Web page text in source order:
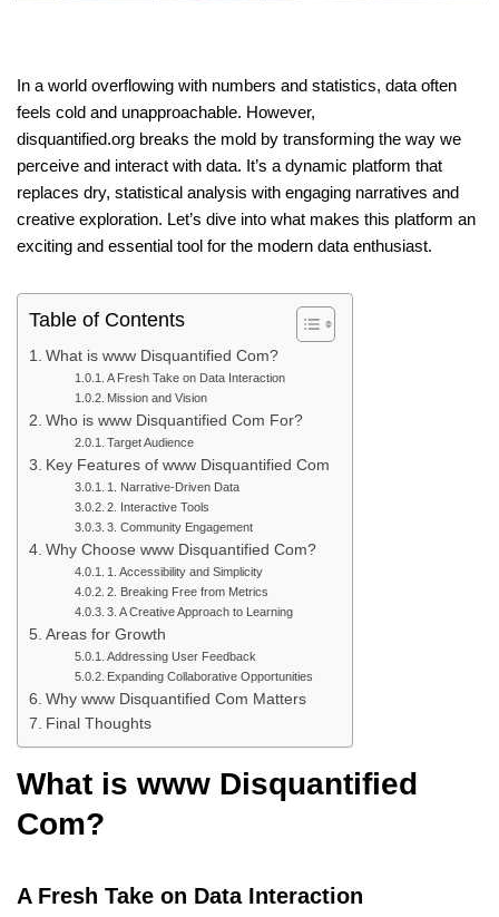
In a world overflowing with numbers and statistics, data often
feels cold and unapproachable. However,
disquantified.org breaks the mold by transforming the way we
perceive and interact with data. It’s a dynamic platform that
replaces dry, statistical analysis with engaging narratives and
creative exploration. Let’s dive into what makes this platform an
exciting and essential tool for the modern data enthusiast.
Table of Contents
What is www Disquantified Com?
A Fresh Take on Data Interaction
Mission and Vision
Who is www Disquantified Com For?
Target Audience
Key Features of www Disquantified Com
1. Narrative-Driven Data
2. Interactive Tools
3. Community Engagement
Why Choose www Disquantified Com?
1. Accessibility and Simplicity
2. Breaking Free from Metrics
3. A Creative Approach to Learning
Areas for Growth
Addressing User Feedback
Expanding Collaborative Opportunities
Why www Disquantified Com Matters
Final Thoughts
What is www Disquantified
Com?
A Fresh Take on Data Interaction